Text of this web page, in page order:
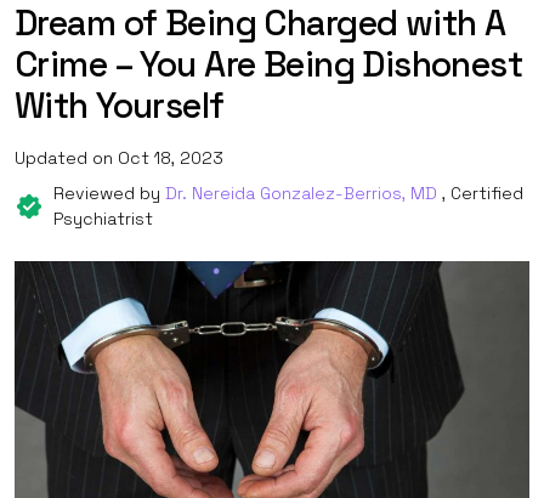
Dream of Being Charged with A
Crime – You Are Being Dishonest
With Yourself
Updated on Oct 18, 2023
Reviewed by Dr. Nereida Gonzalez-Berrios, MD , Certified
Psychiatrist